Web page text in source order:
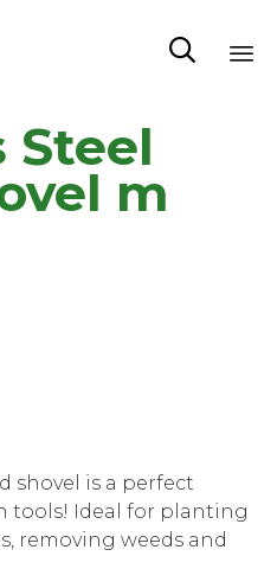

Steel
m
:
shovel is a perfect
tools! Ideal for planting
removing weeds and